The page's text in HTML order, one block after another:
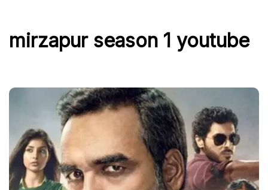
mirzapur season 1 youtube